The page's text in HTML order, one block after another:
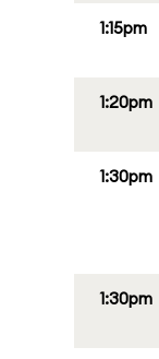
1:15pm
1:20pm
1:30pm
1:30pm